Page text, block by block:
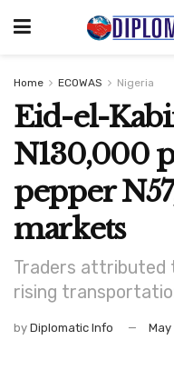
Home ECOWAS Nigeria
Eid-el-
N130,000
pepper
markets
Traders attributed
rising
by Diplomatic Info May